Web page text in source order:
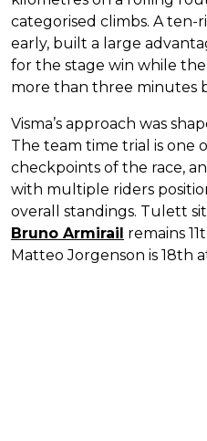
categorised climbs. A ten-
early, built a large
for the stage win while
more than three minutes
Visma’s approach was
The team time trial is one
checkpoints of the race,
with multiple riders
overall standings. Tulett
Bruno Armirail remains
Matteo Jorgenson is 18th